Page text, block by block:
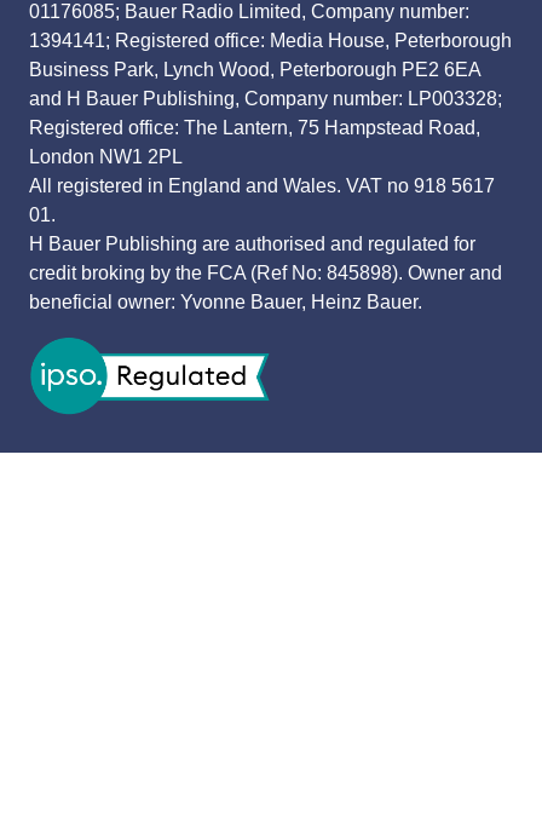
01176085; Bauer Radio Limited, Company number:
1394141; Registered office: Media House, Peterborough
Business Park, Lynch Wood, Peterborough PE2 6EA
and H Bauer Publishing, Company number: LP003328;
Registered office: The Lantern, 75 Hampstead Road,
London NW1 2PL
All registered in England and Wales. VAT no 918 5617
01.
H Bauer Publishing are authorised and regulated for
credit broking by the FCA (Ref No: 845898). Owner and
beneficial owner: Yvonne Bauer, Heinz Bauer.